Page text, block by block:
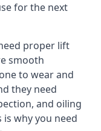
for the next
proper lift
smooth
to wear and
they need
and oiling
why you need